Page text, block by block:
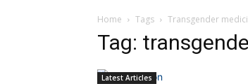
Home Tags Transgender
Tag:
Latest Articles